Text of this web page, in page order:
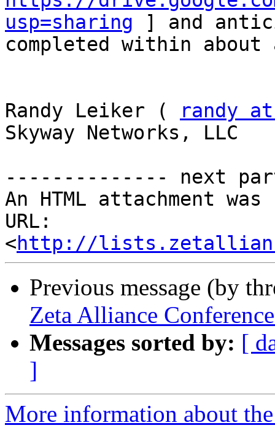
usp=sharing ] and
completed within
Randy Leiker (
randy at
Skyway Networks, LLC
-------------- next
An HTML attachment
URL:
<http://
Previous message (by
Zeta Alliance
Messages sorted by: [
]
More information about